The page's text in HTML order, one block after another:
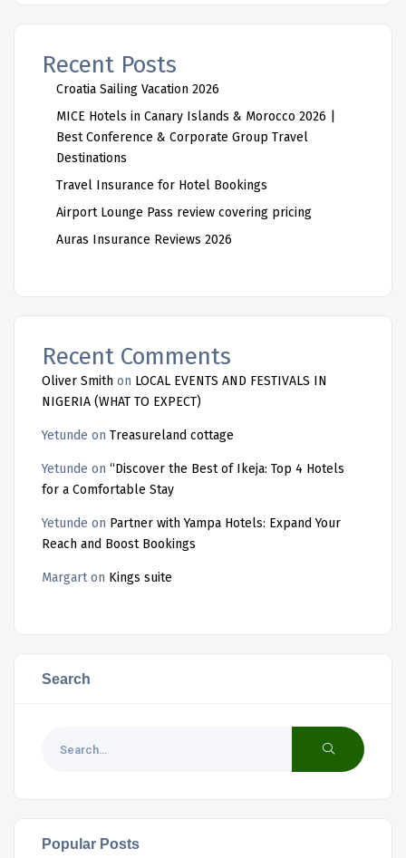
Recent Posts
Croatia Sailing Vacation 2026
MICE Hotels in Canary Islands & Morocco 2026 |
Best Conference & Corporate Group Travel
Destinations
Travel Insurance for Hotel Bookings
Airport Lounge Pass review covering pricing
Auras Insurance Reviews 2026
Recent Comments
Oliver Smith on LOCAL EVENTS AND FESTIVALS IN
NIGERIA (WHAT TO EXPECT)
Yetunde on Treasureland cottage
Yetunde on “Discover the Best of Ikeja: Top 4 Hotels
for a Comfortable Stay
Yetunde on Partner with Yampa Hotels: Expand Your
Reach and Boost Bookings
Margarton Kings suite
Search
Popular Posts